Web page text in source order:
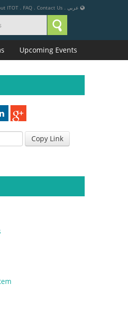
عربي .
Contact Us
.
FAQ
.
ITOT
Upcoming Events
Copy Link